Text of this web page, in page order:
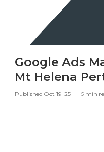
Google Ads
Mt Helena
Published Oct 19, 25 5 min